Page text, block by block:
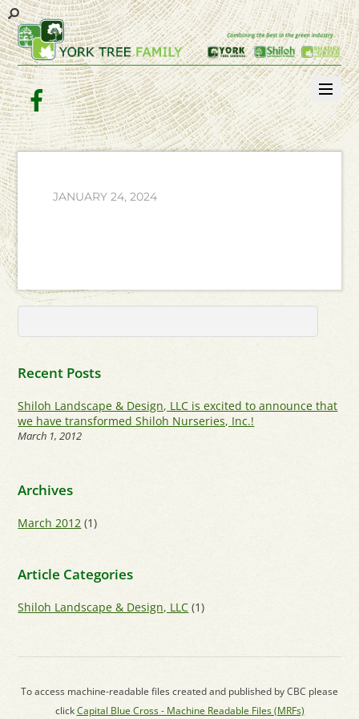
Facebook
JANUARY 24, 2024
Recent Posts
Shiloh Landscape & Design, LLC is excited to announce that
we have transformed Shiloh Nurseries, Inc.!
March 1, 2012
Archives
March 2012 (1)
Article Categories
Shiloh Landscape & Design, LLC (1)
To access machine-readable files created and published by CBC please
clickCapital Blue Cross - Machine Readable Files (MRFs)